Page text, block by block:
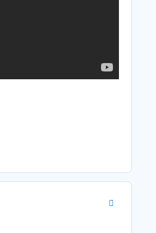
Author stats